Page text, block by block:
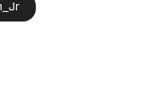
the biggest
Pat has
and authored